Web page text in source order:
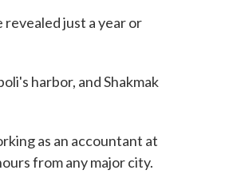
revealed just a year or
harbor, and Shakmak
as an accountant at
from any major city.